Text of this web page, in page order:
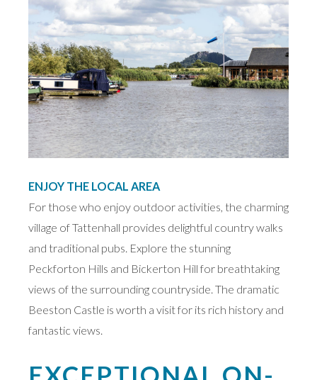
ENJOY THE LOCAL AREA
For those who enjoy outdoor activities, the charming
village of Tattenhall provides delightful country walks
and traditional pubs. Explore the stunning
Peckforton Hills and Bickerton Hill for breathtaking
views of the surrounding countryside. The dramatic
Beeston Castle is worth a visit for its rich history and
fantastic views.